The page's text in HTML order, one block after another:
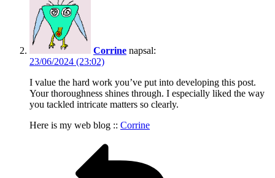
Corrine napsal:
23/06/2024 (23:02)
I value the hard work you’ve put into developing this post.
Your thoroughness shines through. I especially liked the way
you tackled intricate matters so clearly.
Here is my web blog :: Corrine